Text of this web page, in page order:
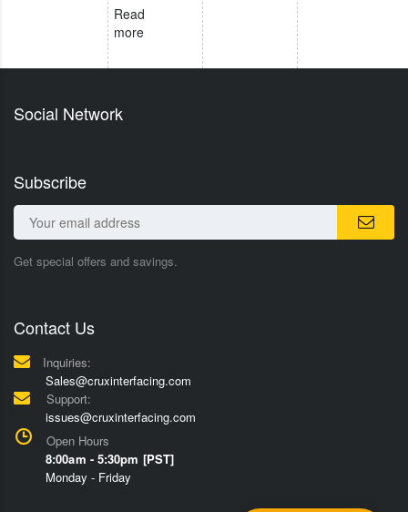
Read
more
Social Network
Subscribe
Get special offers and savings.
Contact Us
Inquiries:
Sales@cruxinterfacing.com
Support:
issues@cruxinterfacing.com
Open Hours
8:00am - 5:30pm [PST]
Monday - Friday